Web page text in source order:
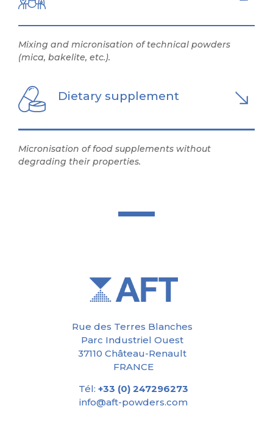
Mixing and micronisation of technical powders
(mica, bakelite, etc.).
Dietary supplement
Micronisation of food supplements without
degrading their properties.
Rue des Terres Blanches
Parc Industriel Ouest
37110 Château-Renault
FRANCE
Tél: +33 (0) 247296273
info@aft-powders.com